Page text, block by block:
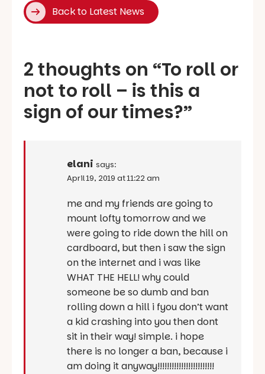
Back to Latest News
2 thoughts on “To roll or
not to roll – is this a
sign of our times?”
elani says:
April 19, 2019 at 11:22 am
me and my friends are going to
mount lofty tomorrow and we
were going to ride down the hill on
cardboard, but then i saw the sign
on the internet and i was like
WHAT THE HELL! why could
someone be so dumb and ban
rolling down a hill i fyou don’t want
a kid crashing into you then dont
sit in their way! simple. i hope
there is no longer a ban, because i
am doing it anyway!!!!!!!!!!!!!!!!!!!!!!!!